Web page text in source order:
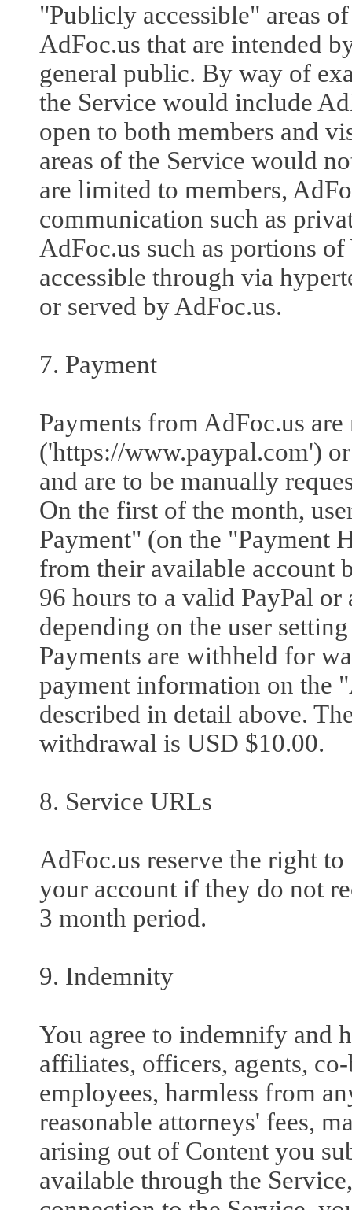
"Publicly accessible" areas
AdFoc.us that are intended
general public. By way of
the Service would include
open to both members and
areas of the Service would
are limited to members,
communication such as
AdFoc.us such as portions
accessible through via
or served by AdFoc.us.
7. Payment
Payments from AdFoc.us
('https://www.paypal.com')
and are to be manually
On the first of the month,
Payment" (on the "Payment
from their available account
96 hours to a valid PayPal
depending on the user
Payments are withheld for
payment information on the
described in detail above.
withdrawal is USD $10.00.
8. Service URLs
AdFoc.us reserve the right
your account if they do not
3 month period.
9. Indemnity
You agree to indemnify and
affiliates, officers, agents,
employees, harmless from
reasonable attorneys' fees,
arising out of Content you
available through the